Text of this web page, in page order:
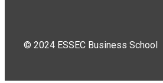
© 2024 ESSEC Business School